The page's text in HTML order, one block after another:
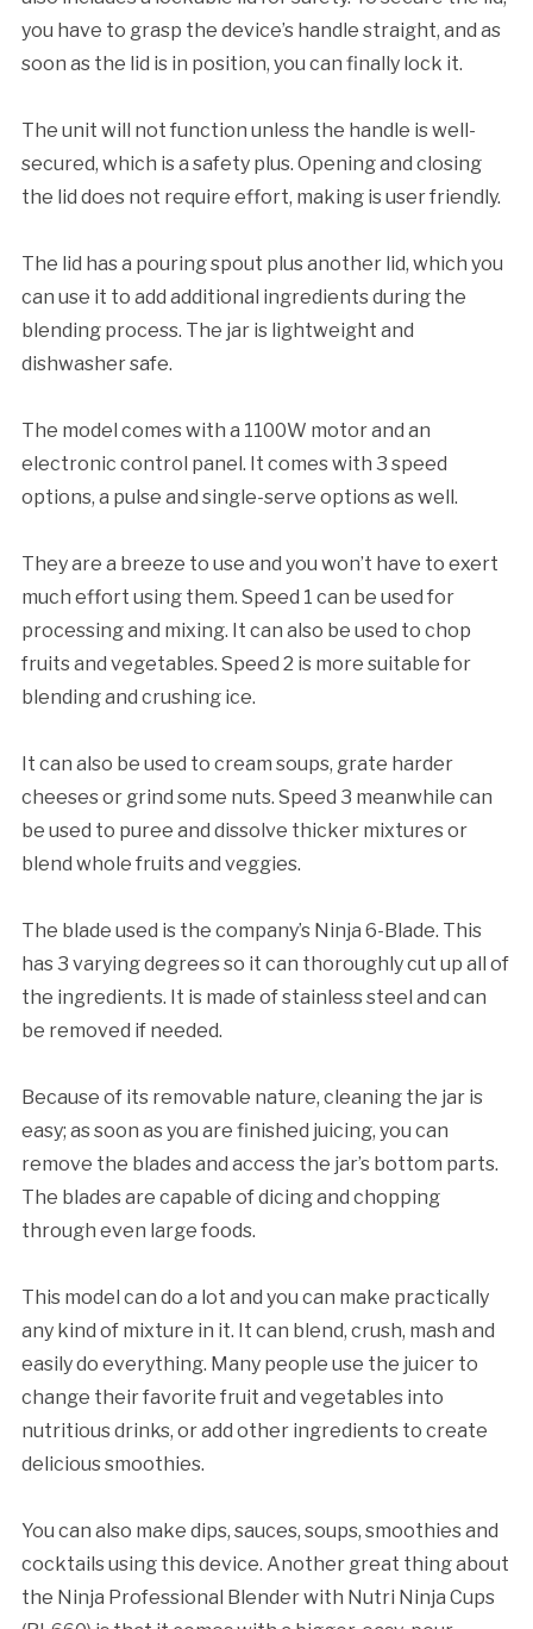
you have to grasp the device’s handle straight, and as
soon as the lid is in position, you can finally lock it.
The unit will not function unless the handle is well-
secured, which is a safety plus. Opening and closing
the lid does not require effort, making is user friendly.
The lid has a pouring spout plus another lid, which you
can use it to add additional ingredients during the
blending process. The jar is lightweight and
dishwasher safe.
The model comes with a 1100W motor and an
electronic control panel. It comes with 3 speed
options, a pulse and single-serve options as well.
They are a breeze to use and you won’t have to exert
much effort using them. Speed 1 can be used for
processing and mixing. It can also be used to chop
fruits and vegetables. Speed 2 is more suitable for
blending and crushing ice.
It can also be used to cream soups, grate harder
cheeses or grind some nuts. Speed 3 meanwhile can
be used to puree and dissolve thicker mixtures or
blend whole fruits and veggies.
The blade used is the company’s Ninja 6-Blade. This
has 3 varying degrees so it can thoroughly cut up all of
the ingredients. It is made of stainless steel and can
be removed if needed.
Because of its removable nature, cleaning the jar is
easy; as soon as you are finished juicing, you can
remove the blades and access the jar’s bottom parts.
The blades are capable of dicing and chopping
through even large foods.
This model can do a lot and you can make practically
any kind of mixture in it. It can blend, crush, mash and
easily do everything. Many people use the juicer to
change their favorite fruit and vegetables into
nutritious drinks, or add other ingredients to create
delicious smoothies.
You can also make dips, sauces, soups, smoothies and
cocktails using this device. Another great thing about
the Ninja Professional Blender with Nutri Ninja Cups